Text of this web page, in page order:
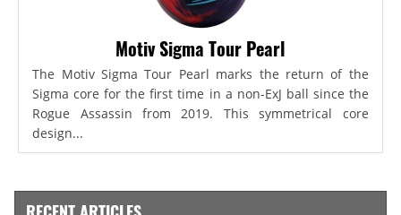
Motiv Sigma Tour Pearl
The Motiv Sigma Tour Pearl marks the return of the
Sigma core for the first time in a non-ExJ ball since the
Rogue Assassin from 2019. This symmetrical core
design...